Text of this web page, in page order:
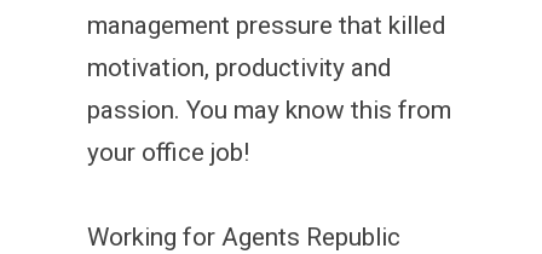
management pressure that killed
motivation, productivity and
passion. You may know this from
your office job!
Working for Agents Republic